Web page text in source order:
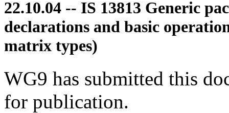
22.10.04 -- IS 13813 Generic
declarations and basic
matrix types)
WG9 has submitted this
for publication.